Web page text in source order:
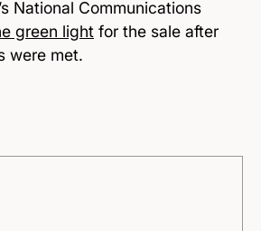
National Communications
green light for the sale after
were met.